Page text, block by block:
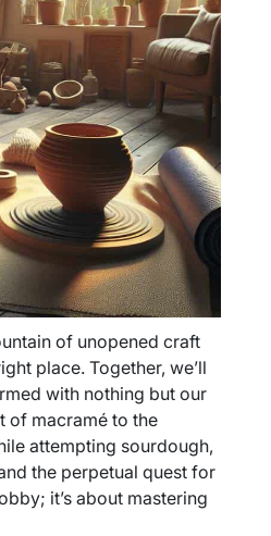
of unopened craft
place. Together, we’ll
with nothing but our
of macramé to the
attempting sourdough,
the perpetual quest for
it’s about mastering